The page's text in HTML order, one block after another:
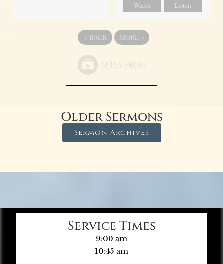
Watch Listen
« BACK MORE »
Older Sermons
Sermon Archives
Service Times
9:00 am
10:45 am